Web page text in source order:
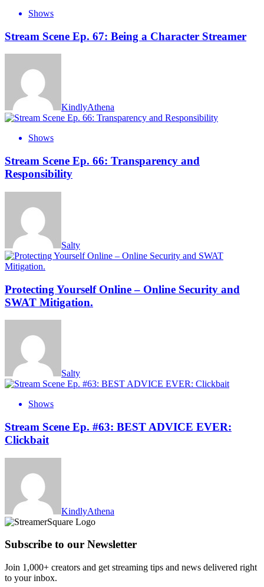
Shows
Stream Scene Ep. 67: Being a Character Streamer
KindlyAthena
Shows
Stream Scene Ep. 66: Transparency and
Responsibility
Salty
Protecting Yourself Online – Online Security and
SWAT Mitigation.
Salty
Shows
Stream Scene Ep. #63: BEST ADVICE EVER:
Clickbait
KindlyAthena
Subscribe to our Newsletter
Join 1,000+ creators and get streaming tips and news delivered right
to your inbox.